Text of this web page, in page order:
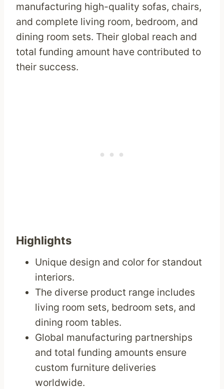
manufacturing high-quality sofas, chairs,
and complete living room, bedroom, and
dining room sets. Their global reach and
total funding amount have contributed to
their success.
Highlights
Unique design and color for standout
interiors.
The diverse product range includes
living room sets, bedroom sets, and
dining room tables.
Global manufacturing partnerships
and total funding amounts ensure
custom furniture deliveries
worldwide.